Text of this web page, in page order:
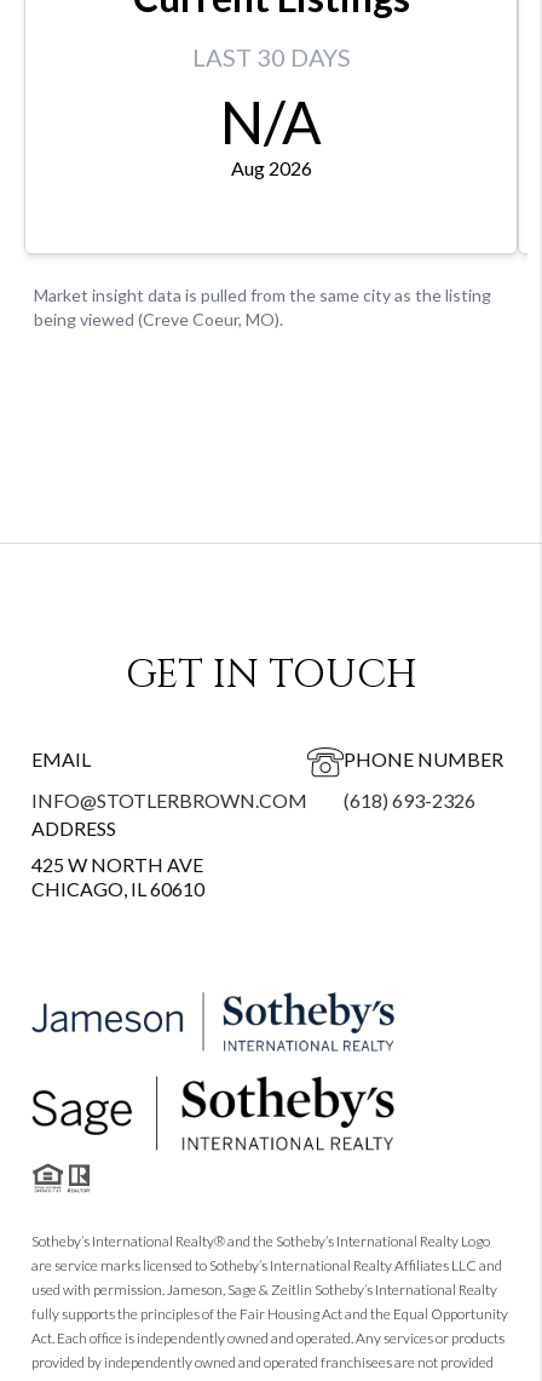
GET IN TOUCH
EMAIL
INFO@STOTLERBROWN.COM
PHONE NUMBER
(618) 693-2326
ADDRESS
425 W NORTH AVE
CHICAGO, IL 60610
Sotheby’s International Realty® and the Sotheby’s International Realty Logo
are service marks licensed to Sotheby’s International Realty Affiliates LLC and
used with permission. Jameson, Sage & Zeitlin Sotheby’s International Realty
fully supports the principles of the Fair Housing Act and the Equal Opportunity
Act. Each office is independently owned and operated. Any services or products
provided by independently owned and operated franchisees are not provided